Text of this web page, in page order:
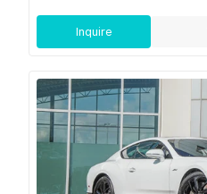
Inquire